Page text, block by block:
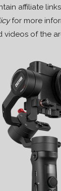
affiliate
for more
videos of the